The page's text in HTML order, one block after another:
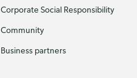
Corporate Social Responsibility
Community
Business partners